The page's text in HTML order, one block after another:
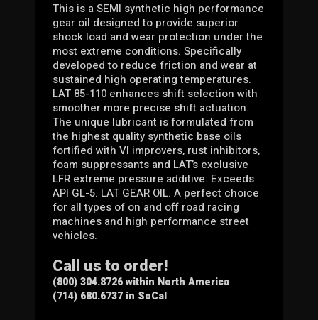
This is a SEMI synthetic high performance
gear oil designed to provide superior
shock load and wear protection under the
most extreme conditions. Specifically
developed to reduce friction and wear at
sustained high operating temperatures.
LAT 85-110 enhances shift selection with
smoother more precise shift actuation.
The unique lubricant is formulated from
the highest quality synthetic base oils
fortified with VI improvers, rust inhibitors,
foam suppressants and LAT’s exclusive
LFR extreme pressure additive. Exceeds
API GL-5. LAT GEAR OIL. A perfect choice
for all types of on and off road racing
machines and high performance street
vehicles.
Call us to order!
(800) 304.8726 within North America
(714) 680.6737 in SoCal